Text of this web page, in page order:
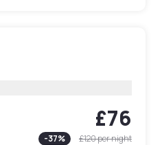
£76
-37% £120per night